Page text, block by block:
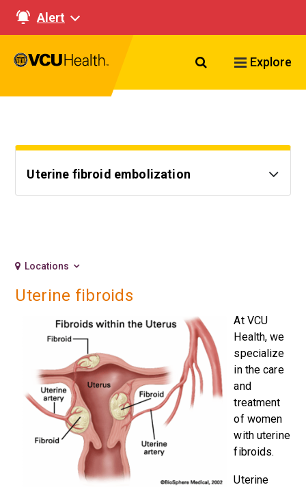
Alert
Search VCU
Explore
Uterine fibroid embolization
Locations
Uterine fibroids
At VCU
Health, we
specialize
in the care
and
treatment
of women
with uterine
fibroids.
Uterine